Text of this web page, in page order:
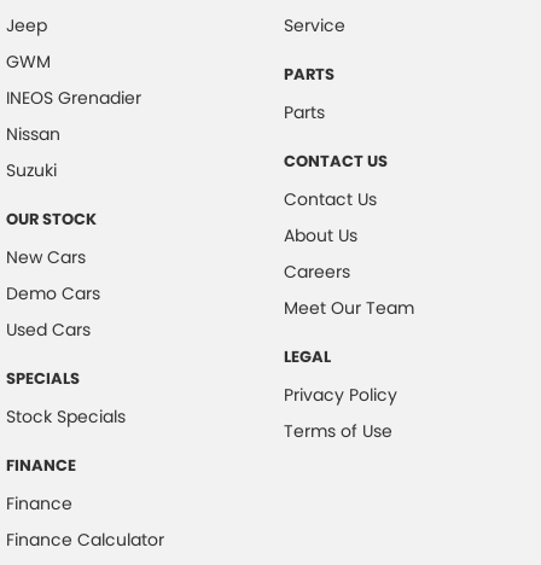
Jeep
GWM
INEOS Grenadier
Nissan
Suzuki
OUR STOCK
New Cars
Demo Cars
Used Cars
SPECIALS
Stock Specials
FINANCE
Finance
Finance Calculator
Service
PARTS
Parts
CONTACT US
Contact Us
About Us
Careers
Meet Our Team
LEGAL
Privacy Policy
Terms of Use